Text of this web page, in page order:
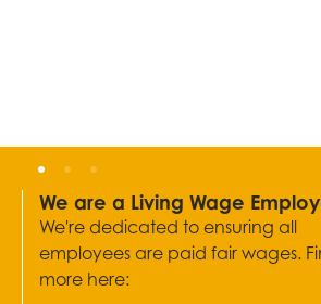
We are a Living Wage
We're dedicated to ensuring all
employees are paid fair wages.
more here: